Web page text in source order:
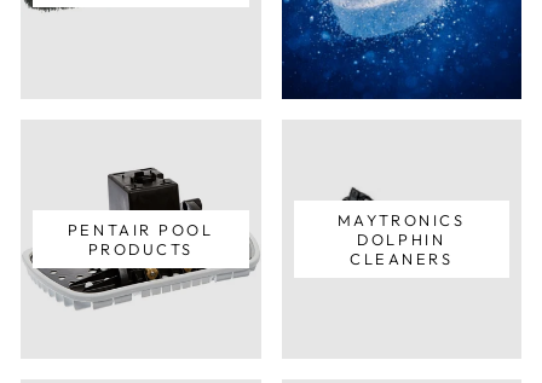
PENTAIR POOL
PRODUCTS
MAYTRONICS
DOLPHIN
CLEANERS